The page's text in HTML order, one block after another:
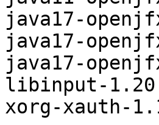
java17-
java17-
java17-
libinput-
xorg-xauth-